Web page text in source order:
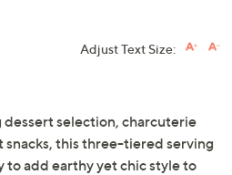
Adjust Text Size:
dessert selection, charcuterie
snacks, this three-tiered serving
to add earthy yet chic style to